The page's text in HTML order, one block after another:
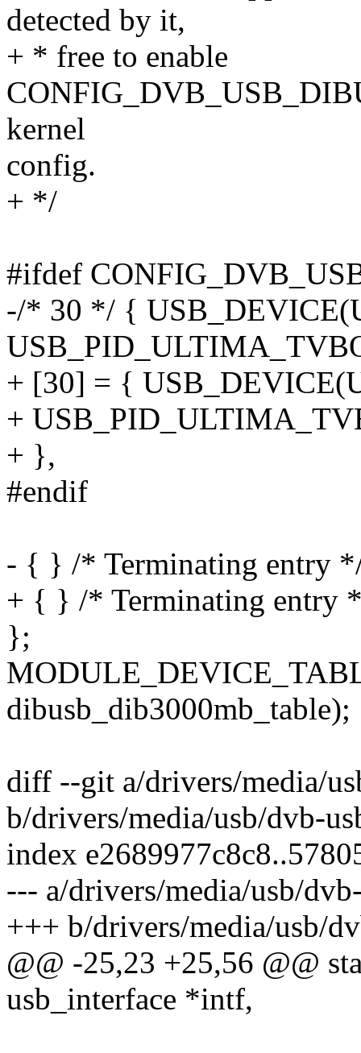
detected by it,
+ * free to enable
kernel
config.
+ */
#ifdef
-/* 30 */ {
+ [30] = {
+
+ },
#endif
- { } /* Terminating entry
+ { } /* Terminating entry
};
dibusb_dib3000mb_table);
diff --git a/drivers/media/
b/drivers/media/usb/dvb-
index
--- a/drivers/media/usb/
+++ b/drivers/media/usb/
@@ -25,23 +25,56 @@
usb_interface *intf,